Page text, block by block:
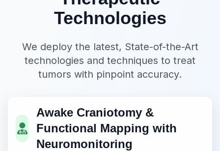
Technologies
We deploy the latest, State-of-the-Art
technologies and techniques to treat
tumors with pinpoint accuracy.
Awake Craniotomy &
Functional Mapping with
Neuromonitoring